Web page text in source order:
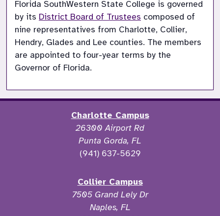
Florida SouthWestern State College is governed
by its District Board of Trustees composed of
nine representatives from Charlotte, Collier,
Hendry, Glades and Lee counties. The members
are appointed to four-year terms by the
Governor of Florida.
Charlotte Campus
26300 Airport Rd
Punta Gorda, FL
(941) 637-5629
Collier Campus
7505 Grand Lely Dr
Naples, FL